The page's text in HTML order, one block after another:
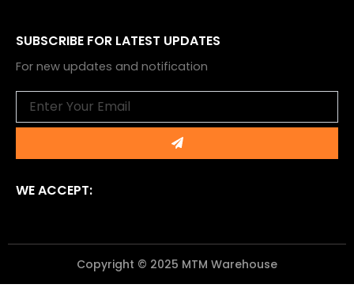
SUBSCRIBE FOR LATEST UPDATES
For new updates and notification
Submit
WE ACCEPT:
Copyright © 2025 MTM Warehouse